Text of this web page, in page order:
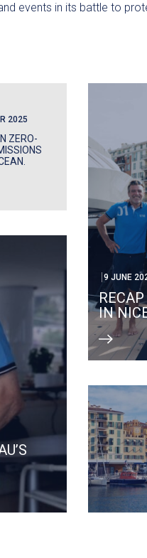
events in its battle to
2025
ZERO-
9 JUNE
RECAP
IN